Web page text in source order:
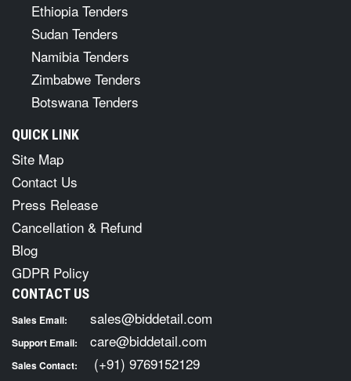
Ethiopia Tenders
Sudan Tenders
Namibia Tenders
Zimbabwe Tenders
Botswana Tenders
QUICK LINK
Site Map
Contact Us
Press Release
Cancellation & Refund
Blog
GDPR Policy
CONTACT US
Sales Email: sales@biddetail.com
Support Email: care@biddetail.com
Sales Contact:
(+91) 9769152129